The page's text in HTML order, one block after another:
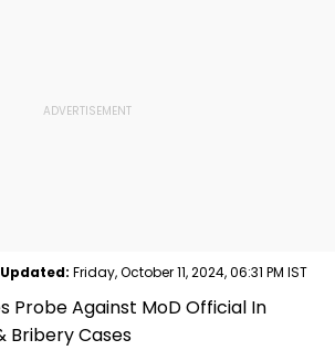
Updated: Friday, October 11, 2024, 06:31 PM IST